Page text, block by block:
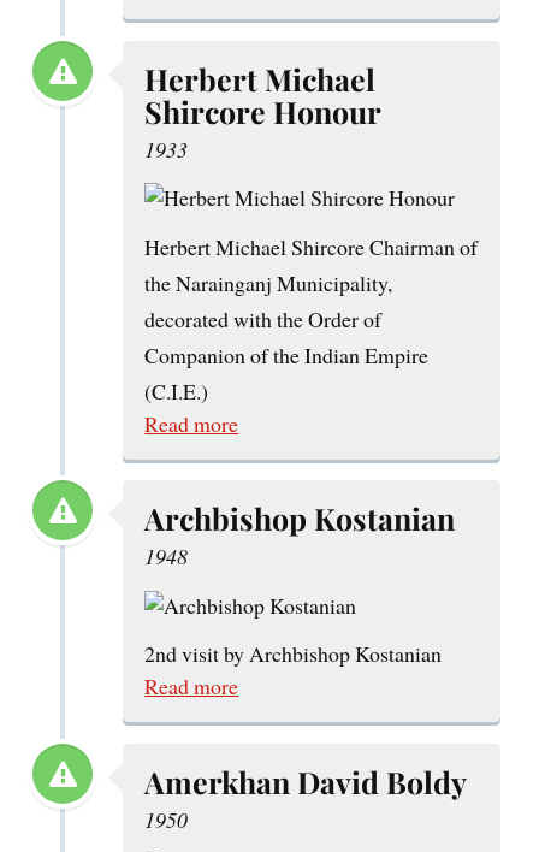
Herbert Michael
Shircore Honour
1933
Herbert Michael Shircore Chairman of
the Narainganj Municipality,
decorated with the Order of
Companion of the Indian Empire
(C.I.E.)
Read more
Archbishop Kostanian
1948
2nd visit by Archbishop Kostanian
Read more
Amerkhan David Boldy
1950